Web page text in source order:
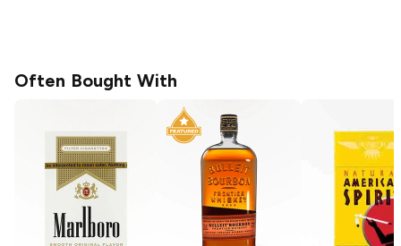
Often Bought With